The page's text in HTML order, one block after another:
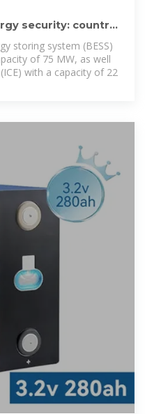
security: country
storing system (BESS)
of 75 MW, as well
with a capacity of 22